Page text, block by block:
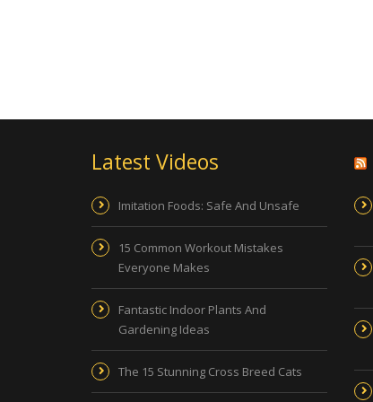
Latest Videos
Imitation Foods: Safe And Unsafe
15 Common Workout Mistakes
Everyone Makes
Fantastic Indoor Plants And
Gardening Ideas
The 15 Stunning Cross Breed Cats